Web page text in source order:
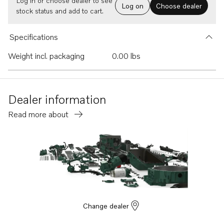
stock status and add to cart.
Log on Choose dealer
Specifications
Weight incl. packaging
0.00 lbs
Dealer information
Read more about
Change dealer